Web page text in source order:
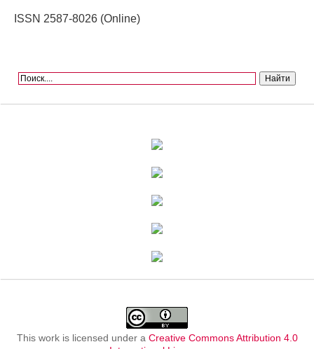
ISSN 2587-8026 (Online)
This work is licensed under a Creative Commons Attribution 4.0